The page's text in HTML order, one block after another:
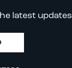
latest updates